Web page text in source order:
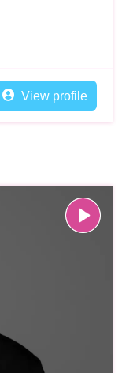
View profile